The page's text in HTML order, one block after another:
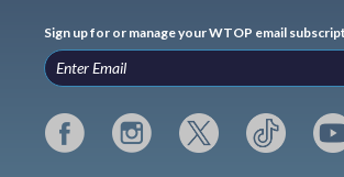
Sign up for or manage your WTOP email